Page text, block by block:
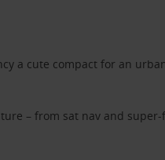
a cute compact for an
– from sat nav and